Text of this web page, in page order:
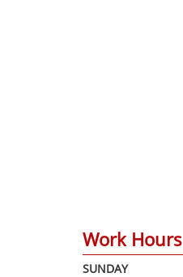
Work Hours
SUNDAY